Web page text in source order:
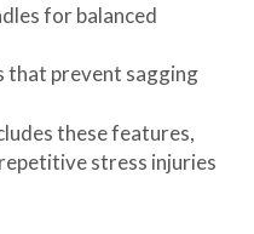
for balanced
that prevent sagging
these features,
stress injuries